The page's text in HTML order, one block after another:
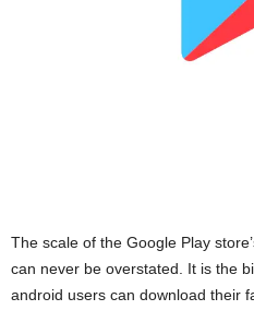
The scale of the Google Play
can never be overstated. It is the
android users can download their